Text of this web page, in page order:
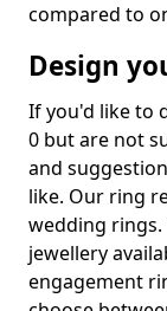
compared to
Design
If you'd like to
0 but are not
and
like. Our ring
wedding
jewellery
engagement